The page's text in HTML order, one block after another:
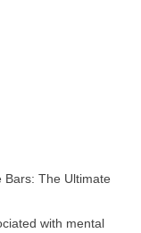
Bars: The Ultimate
with mental